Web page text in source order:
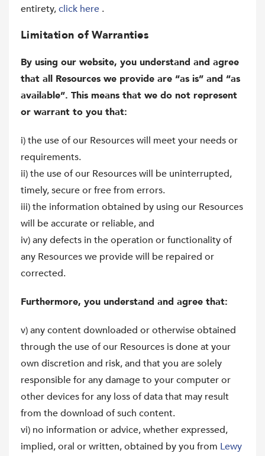
entirety,click here .
Limitation of Warranties
By using our website, you understand and agree
that all Resources we provide are “as is” and “as
available”. This means that we do not represent
or warrant to you that:
i) the use of our Resources will meet your needs or
requirements.
ii) the use of our Resources will be uninterrupted,
timely, secure or free from errors.
iii) the information obtained by using our Resources
will be accurate or reliable, and
iv) any defects in the operation or functionality of
any Resources we provide will be repaired or
corrected.
Furthermore, you understand and agree that:
v) any content downloaded or otherwise obtained
through the use of our Resources is done at your
own discretion and risk, and that you are solely
responsible for any damage to your computer or
other devices for any loss of data that may result
from the download of such content.
vi) no information or advice, whether expressed,
implied, oral or written, obtained by you from Lewy